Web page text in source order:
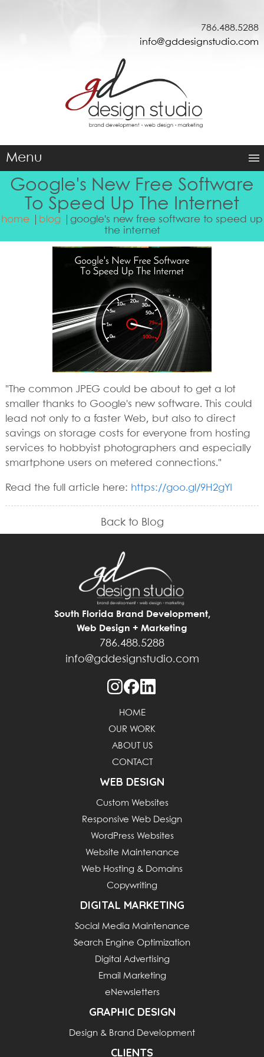
786.488.5288
info@gddesignstudio.com
Menu
Google's New Free Software
To Speed Up The Internet
home blog
google's new free software to speed up
the internet
"The common JPEG could be about to get a lot
smaller thanks to Google's new software. This could
lead not only to a faster Web, but also to direct
savings on storage costs for everyone from hosting
services to hobbyist photographers and especially
smartphone users on metered connections."
Read the full article here: https://goo.gl/9H2gYI
Back to Blog
South Florida Brand Development,
Web Design + Marketing
786.488.5288
info@gddesignstudio.com
HOME
OUR WORK
ABOUT US
CONTACT
WEB DESIGN
Custom Websites
Responsive Web Design
WordPress Websites
Website Maintenance
Web Hosting & Domains
Copywriting
DIGITAL MARKETING
Social Media Maintenance
Search Engine Optimization
Digital Advertising
Email Marketing
eNewsletters
GRAPHIC DESIGN
Design & Brand Development
CLIENTS